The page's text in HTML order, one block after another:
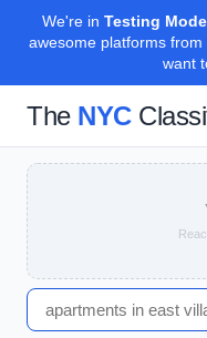
We're in Testing Mode
awesome platforms from
want
The NYC